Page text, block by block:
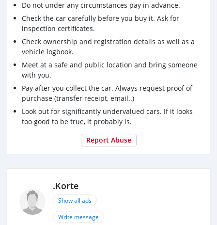
Do not under any circumstances pay in advance.
Check the car carefully before you buy it. Ask for
inspection certificates.
Check ownership and registration details as well as a
vehicle logbook.
Meet at a safe and public location and bring someone
with you.
Pay after you collect the car. Always request proof of
purchase (transfer receipt, email..)
Look out for significantly undervalued cars. If it looks
too good to be true, it probably is.
Report Abuse
.Korte
Show all ads
Write message